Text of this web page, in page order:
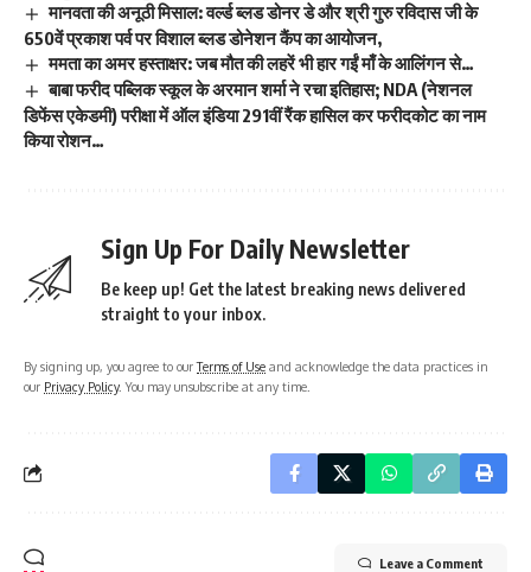
मानवता की अनूठी मिसाल: वर्ल्ड ब्लड डोनर डे और श्री गुरु रविदास जी के
650वें प्रकाश पर्व पर विशाल ब्लड डोनेशन कैंप का आयोजन,
ममता का अमर हस्ताक्षर: जब मौत की लहरें भी हार गईं माँ के आलिंगन से…
बाबा फरीद पब्लिक स्कूल के अरमान शर्मा ने रचा इतिहास; NDA (नेशनल
डिफेंस एकेडमी) परीक्षा में ऑल इंडिया 291वीं रैंक हासिल कर फरीदकोट का नाम
किया रोशन…
Sign Up For Daily Newsletter
Be keep up! Get the latest breaking news delivered
straight to your inbox.
By signing up, you agree to ourTerms of Use and acknowledge the data practices in
our Privacy Policy. You may unsubscribe at any time.
Leave a Comment